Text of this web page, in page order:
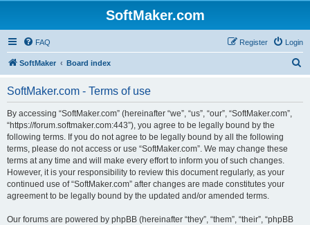
SoftMaker.com
FAQ Login
Register
SoftMaker Board index
SoftMaker.com - Terms of use
By accessing “SoftMaker.com” (hereinafter “we”, “us”, “our”, “SoftMaker.com”,
“https://forum.softmaker.com:443”), you agree to be legally bound by the
following terms. If you do not agree to be legally bound by all the following
terms, please do not access or use “SoftMaker.com”. We may change these
terms at any time and will make every effort to inform you of such changes.
However, it is your responsibility to review this document regularly, as your
continued use of “SoftMaker.com” after changes are made constitutes your
agreement to be legally bound by the updated and/or amended terms.
Our forums are powered by phpBB (hereinafter “they”, “them”, “their”, “phpBB